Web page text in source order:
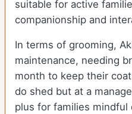
suitable for active
companionship and
In terms of grooming,
maintenance, needing
month to keep their
do shed but at a
plus for families mindful